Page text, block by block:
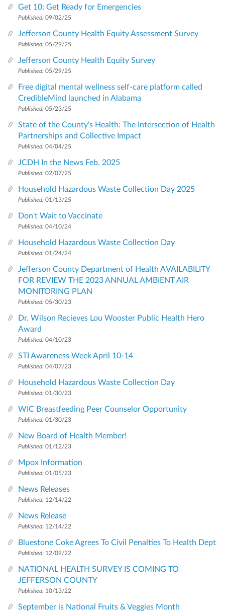
Get 10: Get Ready for Emergencies
Published: 09/02/25
Jefferson County Health Equity Assessment Survey
Published: 05/29/25
Jefferson County Health Equity Survey
Published: 05/29/25
Free digital mental wellness self-care platform called
CredibleMind launched in Alabama
Published: 05/23/25
State of the County's Health: The Intersection of Health
Partnerships and Collective Impact
Published: 04/04/25
JCDH In the News Feb. 2025
Published: 02/07/25
Household Hazardous Waste Collection Day 2025
Published: 01/13/25
Don't Wait to Vaccinate
Published: 04/10/24
Household Hazardous Waste Collection Day
Published: 01/24/24
Jefferson County Department of Health AVAILABILITY
FOR REVIEW THE 2023 ANNUAL AMBIENT AIR
MONITORING PLAN
Published: 05/30/23
Dr. Wilson Recieves Lou Wooster Public Health Hero
Award
Published: 04/10/23
STI Awareness Week April 10-14
Published: 04/07/23
Household Hazardous Waste Collection Day
Published: 01/30/23
WIC Breastfeeding Peer Counselor Opportunity
Published: 01/30/23
New Board of Health Member!
Published: 01/12/23
Mpox Information
Published: 01/05/23
News Releases
Published: 12/14/22
News Release
Published: 12/14/22
Bluestone Coke Agrees To Civil Penalties To Health Dept
Published: 12/09/22
NATIONAL HEALTH SURVEY IS COMING TO
JEFFERSON COUNTY
Published: 10/13/22
September is National Fruits & Veggies Month